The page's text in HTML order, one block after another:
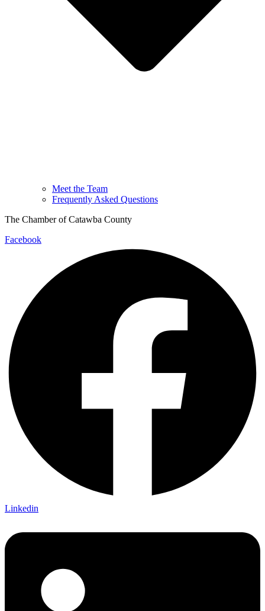
Meet the Team
Frequently Asked Questions
The Chamber of Catawba County
Facebook
Linkedin